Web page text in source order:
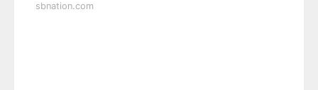
sbnation.com